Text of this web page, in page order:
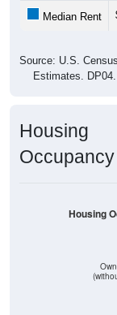
Median Rent
Source: U.S.
Estimates.
Housing
Occupancy
Housing